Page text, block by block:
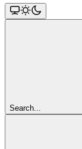
Search...